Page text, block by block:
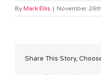
By Mark Ellis | November
Share This Story,